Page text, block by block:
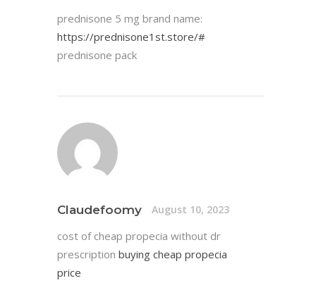
prednisone 5 mg brand name:
https://prednisone1st.store/#
prednisone pack
Claudefoomy August 10, 2023
cost of cheap propecia without dr
prescription buying cheap propecia
price